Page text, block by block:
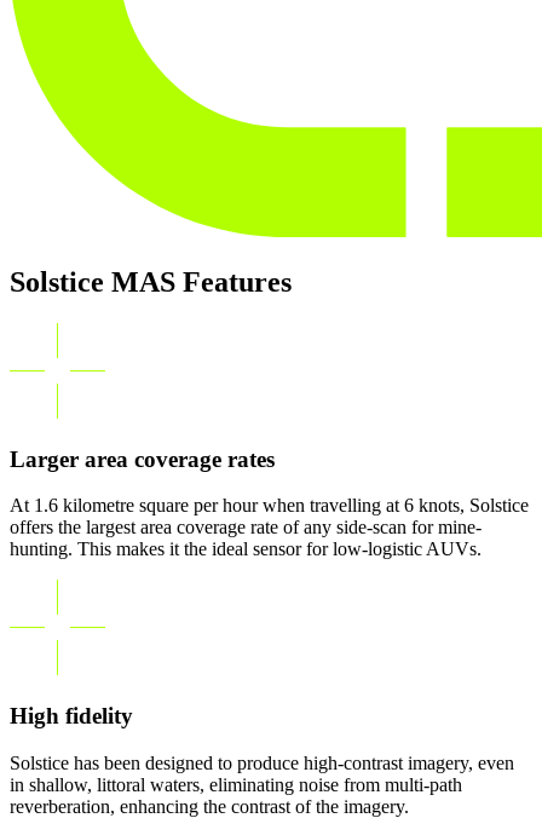
Solstice MAS Features
Larger area coverage rates
At 1.6 kilometre square per hour when travelling at 6 knots, Solstice
offers the largest area coverage rate of any side-scan for mine-
hunting. This makes it the ideal sensor for low-logistic AUVs.
High fidelity
Solstice has been designed to produce high-contrast imagery, even
in shallow, littoral waters, eliminating noise from multi-path
reverberation, enhancing the contrast of the imagery.